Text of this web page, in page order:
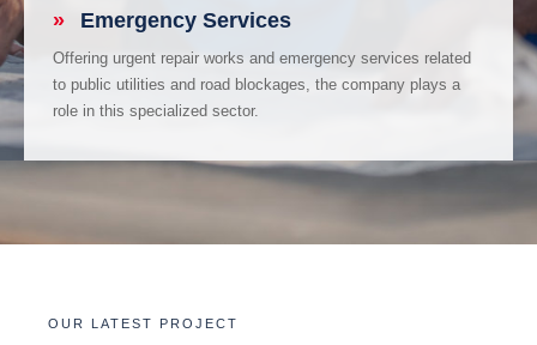
» Emergency Services
Offering urgent repair works and emergency services related
to public utilities and road blockages, the company plays a
role in this specialized sector.
OUR LATEST PROJECT